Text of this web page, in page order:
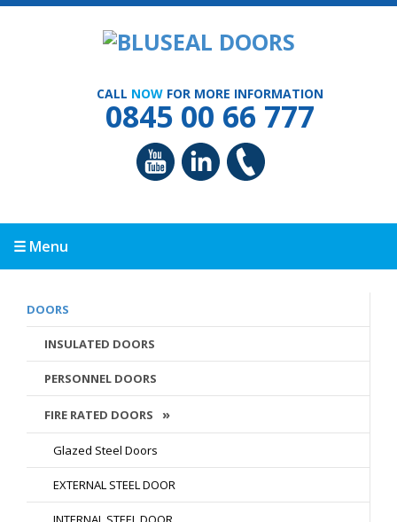
CALL NOWFOR MORE INFORMATION
0845 00 66 777
☰ Menu
DOORS
INSULATED DOORS
PERSONNEL DOORS
FIRE RATED DOORS
Glazed Steel Doors
EXTERNAL STEEL DOOR